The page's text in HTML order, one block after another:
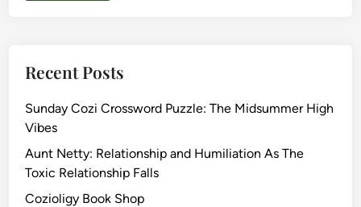
Recent Posts
Sunday Cozi Crossword Puzzle: The Midsummer High
Vibes
Aunt Netty: Relationship and Humiliation As The
Toxic Relationship Falls
Cozioligy Book Shop